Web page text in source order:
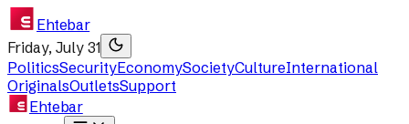
Ehtebar
Friday, July 31
PoliticsSecurityEconomySocietyCultureInternational
OriginalsOutletsSupport
Ehtebar